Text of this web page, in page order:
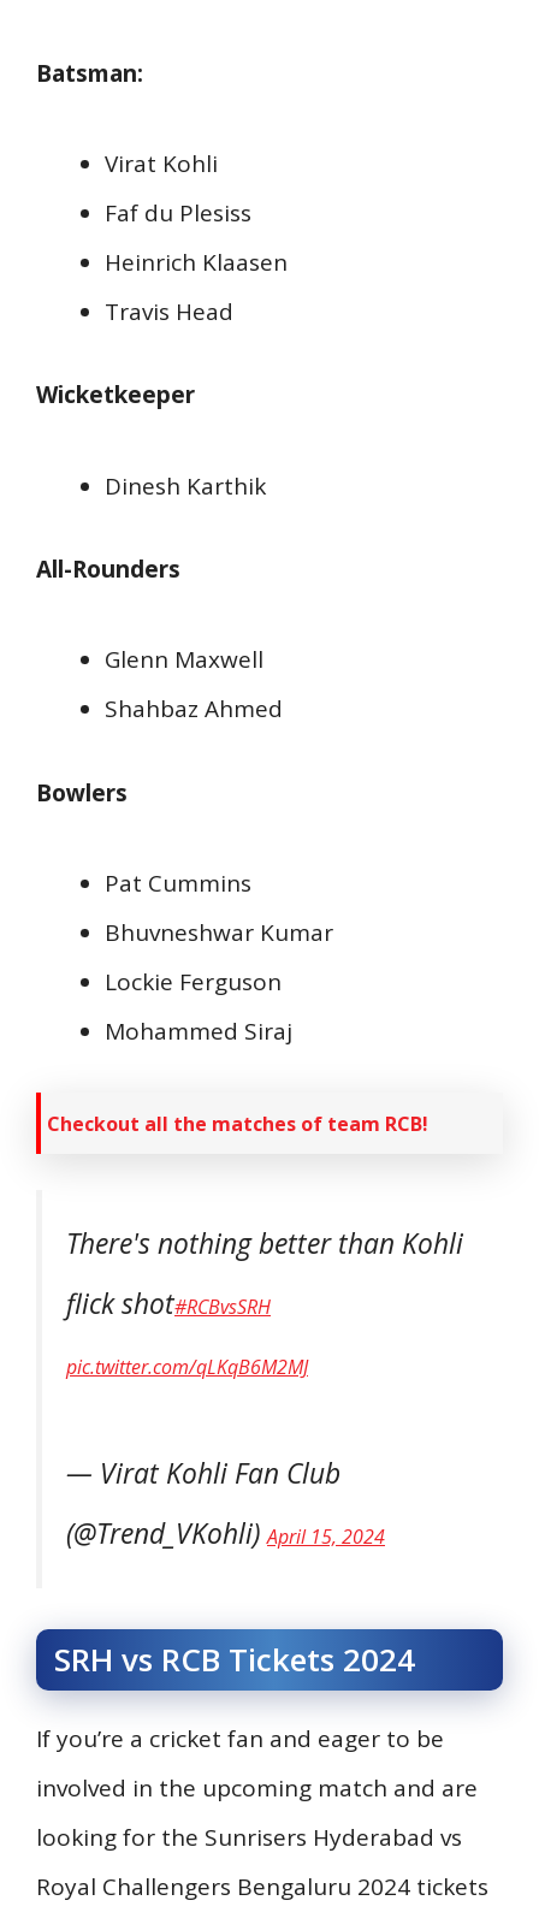
Batsman:
Virat Kohli
Faf du Plesiss
Heinrich Klaasen
Travis Head
Wicketkeeper
Dinesh Karthik
All-Rounders
Glenn Maxwell
Shahbaz Ahmed
Bowlers
Pat Cummins
Bhuvneshwar Kumar
Lockie Ferguson
Mohammed Siraj
Checkout all the matches of team RCB!
There's nothing better than Kohli
flick shot#RCBvsSRH
pic.twitter.com/qLKqB6M2MJ
— Virat Kohli Fan Club
(@Trend_VKohli)April 15, 2024
SRH vs RCB Tickets 2024
If you’re a cricket fan and eager to be
involved in the upcoming match and are
looking for the Sunrisers Hyderabad vs
Royal Challengers Bengaluru 2024 tickets